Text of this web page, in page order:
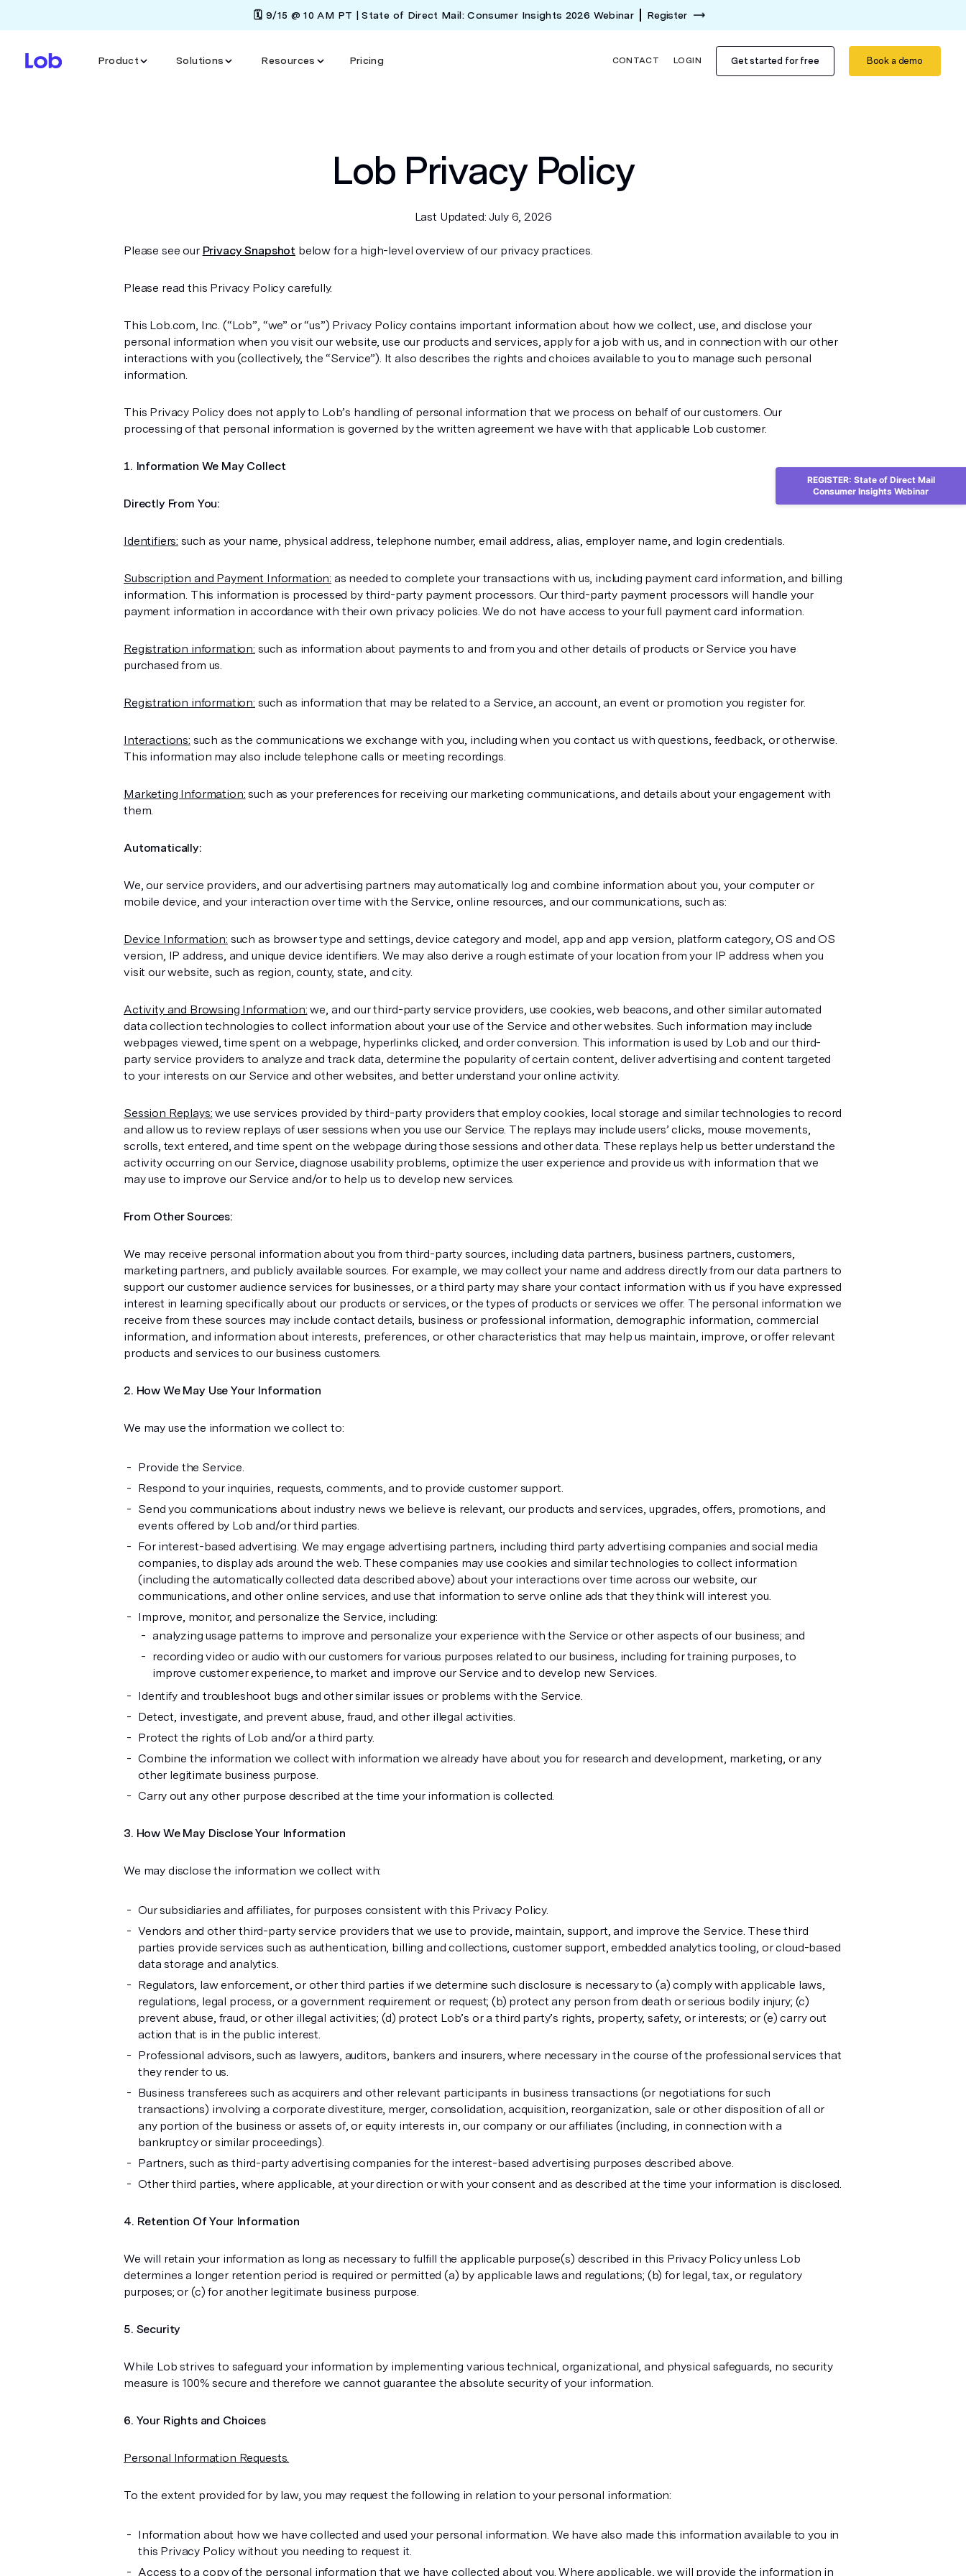
🗓️ 9/15 @ 10 AM PT | State of Direct Mail: Consumer Insights 2026 Webinar Register
Product Solutions Resources Pricing CONTACT LOGIN Get started for free Book a demo
Lob Privacy Policy
Last Updated: July 6, 2026
Please see our Privacy Snapshot below for a high-level overview of our privacy practices.
Please read this Privacy Policy carefully.
This Lob.com, Inc. (“Lob”, “we” or “us”) Privacy Policy contains important information about how we collect, use, and disclose your
personal information when you visit our website, use our products and services, apply for a job with us, and in connection with our other
interactions with you (collectively, the “Service”). It also describes the rights and choices available to you to manage such personal
information.
This Privacy Policy does not apply to Lob’s handling of personal information that we process on behalf of our customers. Our
processing of that personal information is governed by the written agreement we have with that applicable Lob customer.
Information We May Collect
Directly From You:
Identifiers: such as your name, physical address, telephone number, email address, alias, employer name, and login credentials.
Subscription and Payment Information: as needed to complete your transactions with us, including payment card information, and billing
information. This information is processed by third-party payment processors. Our third-party payment processors will handle your
payment information in accordance with their own privacy policies. We do not have access to your full payment card information.
Registration information: such as information about payments to and from you and other details of products or Service you have
purchased from us.
Registration information: such as information that may be related to a Service, an account, an event or promotion you register for.
Interactions: such as the communications we exchange with you, including when you contact us with questions, feedback, or otherwise.
This information may also include telephone calls or meeting recordings.
Marketing Information: such as your preferences for receiving our marketing communications, and details about your engagement with
them.
Automatically:
We, our service providers, and our advertising partners may automatically log and combine information about you, your computer or
mobile device, and your interaction over time with the Service, online resources, and our communications, such as:
Device Information: such as browser type and settings, device category and model, app and app version, platform category, OS and OS
version, IP address, and unique device identifiers. We may also derive a rough estimate of your location from your IP address when you
visit our website, such as region, county, state, and city.
Activity and Browsing Information: we, and our third-party service providers, use cookies, web beacons, and other similar automated
data collection technologies to collect information about your use of the Service and other websites. Such information may include
webpages viewed, time spent on a webpage, hyperlinks clicked, and order conversion. This information is used by Lob and our third-
party service providers to analyze and track data, determine the popularity of certain content, deliver advertising and content targeted
to your interests on our Service and other websites, and better understand your online activity.
Session Replays: we use services provided by third-party providers that employ cookies, local storage and similar technologies to record
and allow us to review replays of user sessions when you use our Service. The replays may include users’ clicks, mouse movements,
scrolls, text entered, and time spent on the webpage during those sessions and other data. These replays help us better understand the
activity occurring on our Service, diagnose usability problems, optimize the user experience and provide us with information that we
may use to improve our Service and/or to help us to develop new services.
From Other Sources:
We may receive personal information about you from third-party sources, including data partners, business partners, customers,
marketing partners, and publicly available sources. For example, we may collect your name and address directly from our data partners to
support our customer audience services for businesses, or a third party may share your contact information with us if you have expressed
interest in learning specifically about our products or services, or the types of products or services we offer. The personal information we
receive from these sources may include contact details, business or professional information, demographic information, commercial
information, and information about interests, preferences, or other characteristics that may help us maintain, improve, or offer relevant
products and services to our business customers.
How We May Use Your Information
We may use the information we collect to:
Provide the Service.
Respond to your inquiries, requests, comments, and to provide customer support.
Send you communications about industry news we believe is relevant, our products and services, upgrades, offers, promotions, and
events offered by Lob and/or third parties.
For interest-based advertising. We may engage advertising partners, including third party advertising companies and social media
companies, to display ads around the web. These companies may use cookies and similar technologies to collect information
(including the automatically collected data described above) about your interactions over time across our website, our
communications, and other online services, and use that information to serve online ads that they think will interest you.
Improve, monitor, and personalize the Service, including:
analyzing usage patterns to improve and personalize your experience with the Service or other aspects of our business; and
recording video or audio with our customers for various purposes related to our business, including for training purposes, to
improve customer experience, to market and improve our Service and to develop new Services.
Identify and troubleshoot bugs and other similar issues or problems with the Service.
Detect, investigate, and prevent abuse, fraud, and other illegal activities.
Protect the rights of Lob and/or a third party.
Combine the information we collect with information we already have about you for research and development, marketing, or any
other legitimate business purpose.
Carry out any other purpose described at the time your information is collected.
How We May Disclose Your Information
We may disclose the information we collect with:
Our subsidiaries and affiliates, for purposes consistent with this Privacy Policy.
Vendors and other third-party service providers that we use to provide, maintain, support, and improve the Service. These third
parties provide services such as authentication, billing and collections, customer support, embedded analytics tooling, or cloud-based
data storage and analytics.
Regulators, law enforcement, or other third parties if we determine such disclosure is necessary to (a) comply with applicable laws,
regulations, legal process, or a government requirement or request; (b) protect any person from death or serious bodily injury; (c)
prevent abuse, fraud, or other illegal activities; (d) protect Lob’s or a third party’s rights, property, safety, or interests; or (e) carry out
action that is in the public interest.
Professional advisors, such as lawyers, auditors, bankers and insurers, where necessary in the course of the professional services that
they render to us.
Business transferees such as acquirers and other relevant participants in business transactions (or negotiations for such
transactions) involving a corporate divestiture, merger, consolidation, acquisition, reorganization, sale or other disposition of all or
any portion of the business or assets of, or equity interests in, our company or our affiliates (including, in connection with a
bankruptcy or similar proceedings).
Partners, such as third-party advertising companies for the interest-based advertising purposes described above.
Other third parties, where applicable, at your direction or with your consent and as described at the time your information is disclosed.
Retention Of Your Information
We will retain your information as long as necessary to fulfill the applicable purpose(s) described in this Privacy Policy unless Lob
determines a longer retention period is required or permitted (a) by applicable laws and regulations; (b) for legal, tax, or regulatory
purposes; or (c) for another legitimate business purpose.
Security
While Lob strives to safeguard your information by implementing various technical, organizational, and physical safeguards, no security
measure is 100% secure and therefore we cannot guarantee the absolute security of your information.
Your Rights and Choices
Personal Information Requests.
To the extent provided for by law, you may request the following in relation to your personal information:
Information about how we have collected and used your personal information. We have also made this information available to you in
this Privacy Policy without you needing to request it.
Access to a copy of the personal information that we have collected about you. Where applicable, we will provide the information in
REGISTER: State of Direct Mail
Consumer Insights Webinar